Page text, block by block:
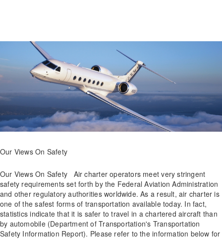
Our Views On Safety
Our Views On Safety Air charter operators meet very stringent
safety requirements set forth by the Federal Aviation Administration
and other regulatory authorities worldwide. As a result, air charter is
one of the safest forms of transportation available today. In fact,
statistics indicate that it is safer to travel in a chartered aircraft than
by automobile (Department of Transportation's Transportation
Safety Information Report). Please refer to the information below for